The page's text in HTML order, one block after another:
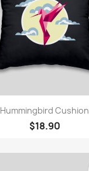
Hummingbird Cushion
$18.90